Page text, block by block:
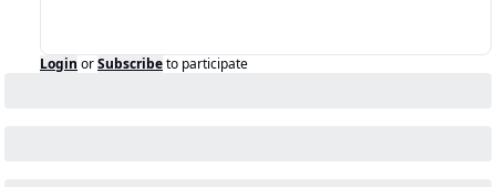
Login orSubscribeto participate